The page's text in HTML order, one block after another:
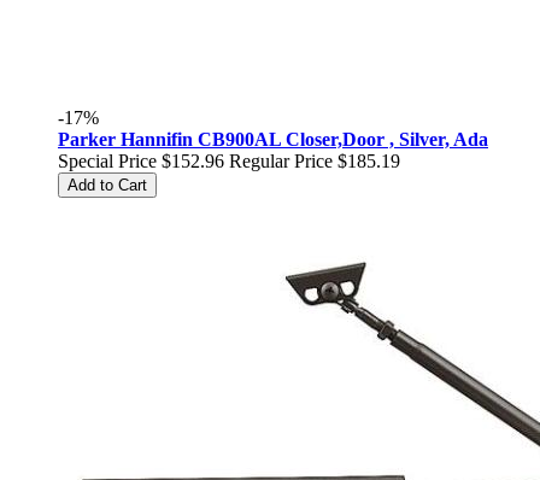
-17%
Parker Hannifin CB900AL Closer,Door , Silver, Ada
Special Price $152.96 Regular Price $185.19
Add to Cart